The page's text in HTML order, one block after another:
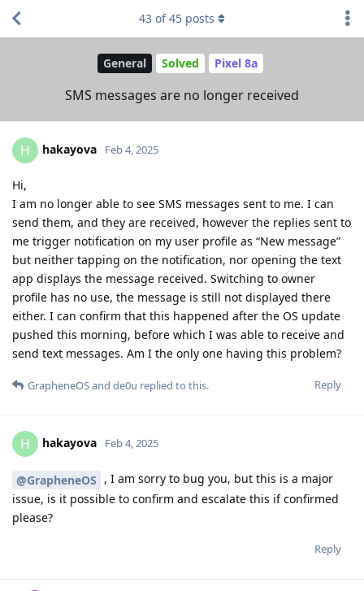
General Solved Pixel 8a
SMS messages are no longer received
43 of45 posts
H hakayova Feb 4, 2025
Hi,
I am no longer able to see SMS messages sent to me. I can
send them, and they are received, however the replies sent to
me trigger notification on my user profile as “New message”
but neither tapping on the notification, nor opening the text
app displays the message received. Switching to owner
profile has no use, the message is still not displayed there
either. I can confirm that this happened after the OS update
pushed this morning, before which I was able to receive and
send text messages. Am I the only one having this problem?
Reply
GrapheneOSand de0u replied to this.
H hakayova Feb 4, 2025
@GrapheneOS , I am sorry to bug you, but this is a major
issue, is it possible to confirm and escalate this if confirmed
please?
Reply